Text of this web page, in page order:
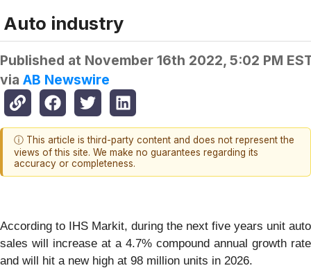
Auto industry
Published at November 16th 2022, 5:02 PM
via AB Newswire
ⓘ This article is third-party content and does not represent the
views of this site. We make no guarantees regarding its
accuracy or completeness.
According to IHS Markit, during the next five years unit auto
sales will increase at a 4.7% compound annual growth rate
and will hit a new high at 98 million units in 2026.